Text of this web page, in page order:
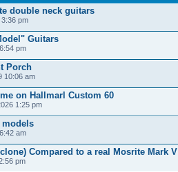
double neck guitars
pm
Guitars
pm
Porch
10:06 am
on Hallmarl Custom 60
1:25 pm
models
am
Compared to a real Mosrite Mark V
pm